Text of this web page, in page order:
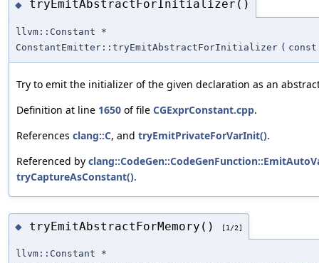
◆ tryEmitAbstractForInitializer()
llvm::Constant *
ConstantEmitter::tryEmitAbstractForInitializer (
Try to emit the initializer of the given declaration as an
Definition at line 1650 of file CGExprConstant.cpp.
References clang::C, and tryEmitPrivateForVarInit().
Referenced by
tryCaptureAsConstant().
◆ tryEmitAbstractForMemory() [1/2]
llvm::Constant *